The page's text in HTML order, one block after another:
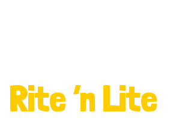
Rite ‘n Lite